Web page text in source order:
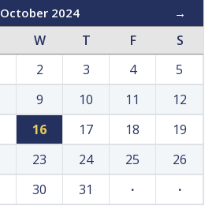
October 2024 →
W T F
S
2 3 4
5
9 10 11
12
16 17 18
19
23 24 25
26
30 31 · ·